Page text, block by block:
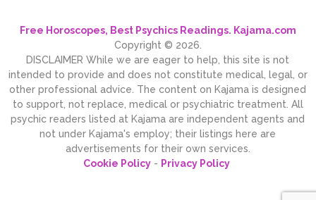
Free Horoscopes, Best Psychics Readings. Kajama.com
Copyright © 2026.
DISCLAIMER While we are eager to help, this site is not
intended to provide and does not constitute medical, legal, or
other professional advice. The content on Kajama is designed
to support, not replace, medical or psychiatric treatment. All
psychic readers listed at Kajama are independent agents and
not under Kajama's employ; their listings here are
advertisements for their own services.
Cookie Policy- Privacy Policy